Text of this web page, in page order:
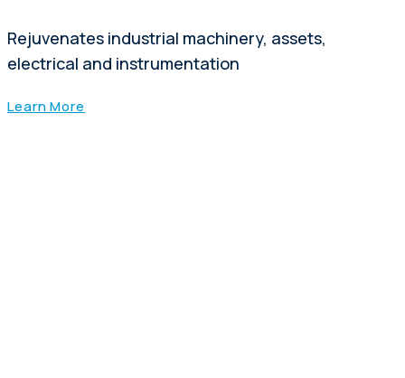
Rejuvenates industrial machinery, assets,
electrical and instrumentation
Learn More